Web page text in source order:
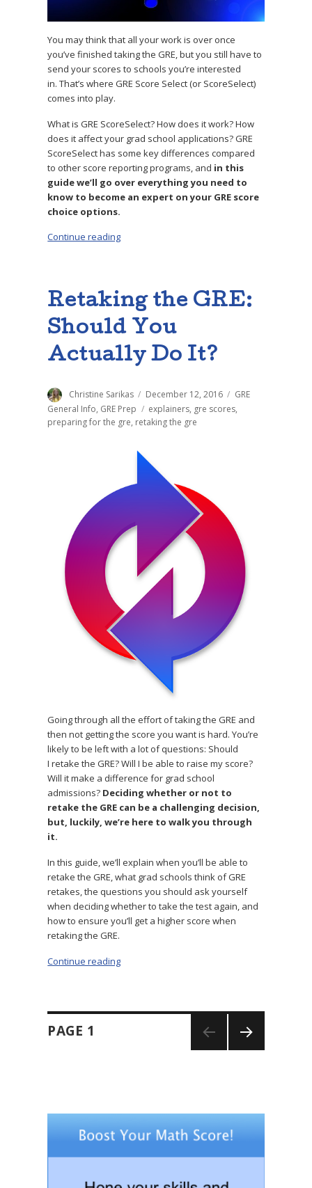
You may think that all your work is over once
you’ve finished taking the GRE, but you still have to
send your scores to schools you’re interested
in. That’s where GRE Score Select (or ScoreSelect)
comes into play.
What is GRE ScoreSelect? How does it work? How
does it affect your grad school applications? GRE
ScoreSelect has some key differences compared
to other score reporting programs, and in this
guide we’ll go over everything you need to
know to become an expert on your GRE score
choice options.
Continue reading
Retaking the GRE:
Should You
Actually Do It?
Author
Christine Sarikas
Posted
on
December 12, 2016 Categories
GRE
General Info, GRE Prep Tags
explainers, gre scores,
preparing for the gre, retaking the gre
Going through all the effort of taking the GRE and
then not getting the score you want is hard. You’re
likely to be left with a lot of questions: Should
I retake the GRE? Will I be able to raise my score?
Will it make a difference for grad school
admissions? Deciding whether or not to
retake the GRE can be a challenging decision,
but, luckily, we’re here to walk you through
it.
In this guide, we’ll explain when you’ll be able to
retake the GRE, what grad schools think of GRE
retakes, the questions you should ask yourself
when deciding whether to take the test again, and
how to ensure you’ll get a higher score when
retaking the GRE.
Continue reading
Posts
PAGE 1